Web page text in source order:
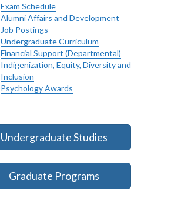
Exam Schedule
Alumni Affairs and Development
Job Postings
Undergraduate Curriculum
Financial Support (Departmental)
Indigenization, Equity, Diversity and
Inclusion
Psychology Awards
Undergraduate Studies
Graduate Programs